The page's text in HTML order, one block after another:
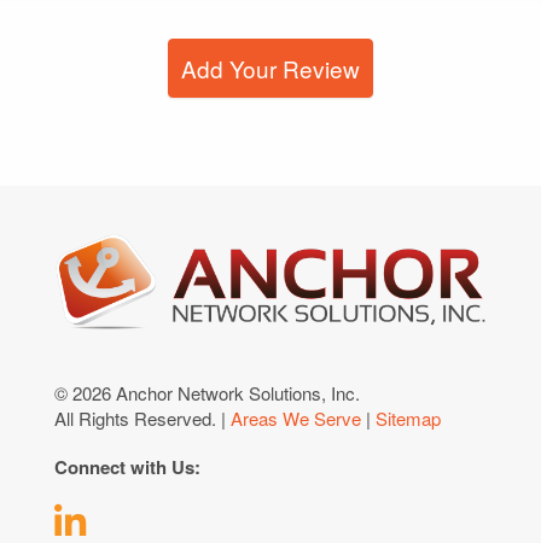
Add Your Review
© 2026 Anchor Network Solutions, Inc.
All Rights Reserved. | Areas We Serve | Sitemap
Connect with Us: